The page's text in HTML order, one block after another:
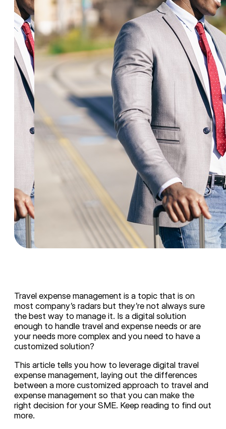
Travel expense management is a topic that is on
most company’s radars but they’re not always sure
the best way to manage it. Is a digital solution
enough to handle travel and expense needs or are
your needs more complex and you need to have a
customized solution?
This article tells you how to leverage digital travel
expense management, laying out the differences
between a more customized approach to travel and
expense management so that you can make the
right decision for your SME. Keep reading to find out
more.